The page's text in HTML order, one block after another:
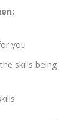
you
skills being